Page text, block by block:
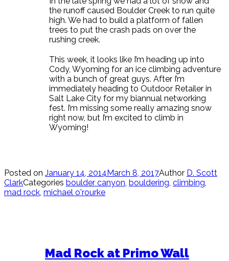
the runoff caused Boulder Creek to run quite
high. We had to build a platform of fallen
trees to put the crash pads on over the
rushing creek.
This week, it looks like I’m heading up into
Cody, Wyoming for an ice climbing adventure
with a bunch of great guys. After I’m
immediately heading to Outdoor Retailer in
Salt Lake City for my biannual networking
fest. I’m missing some really amazing snow
right now, but I’m excited to climb in
Wyoming!
Posted on January 14, 2014March 8, 2017Author D. Scott
ClarkCategories boulder canyon, bouldering, climbing,
mad rock, michael o'rourke
Mad Rock at Primo Wall